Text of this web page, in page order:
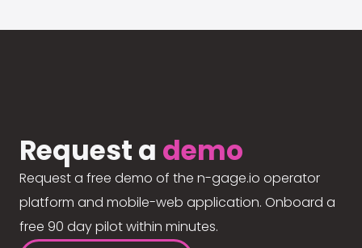
Request a demo
Request a free demo of the n-gage.io operator
platform and mobile-web application. Onboard a
free 90 day pilot within minutes.